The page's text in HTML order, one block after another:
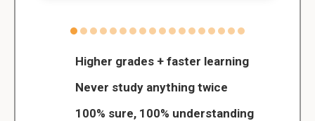
Higher grades + faster learning
Never study anything twice
100% sure, 100% understanding